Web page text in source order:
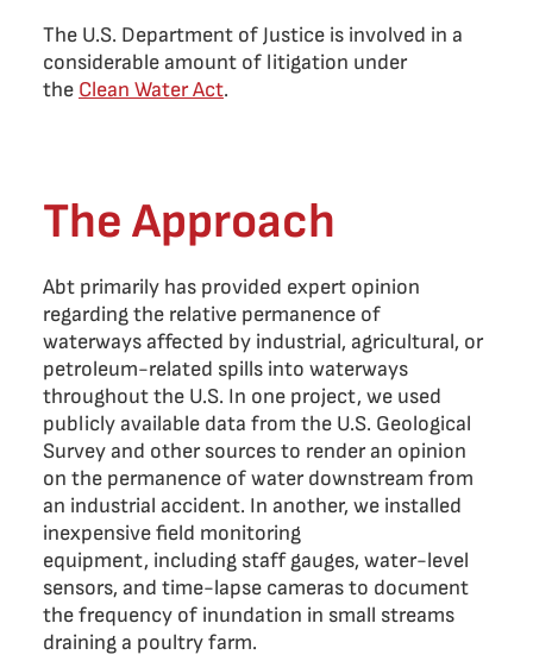
The U.S. Department of Justice is involved in a
considerable amount of litigation under
the Clean Water Act.
The Approach
Abt primarily has provided expert opinion
regarding the relative permanence of
waterways affected by industrial, agricultural, or
petroleum-related spills into waterways
throughout the U.S. In one project, we used
publicly available data from the U.S. Geological
Survey and other sources to render an opinion
on the permanence of water downstream from
an industrial accident. In another, we installed
inexpensive field monitoring
equipment, including staff gauges, water-level
sensors, and time-lapse cameras to document
the frequency of inundation in small streams
draining a poultry farm.